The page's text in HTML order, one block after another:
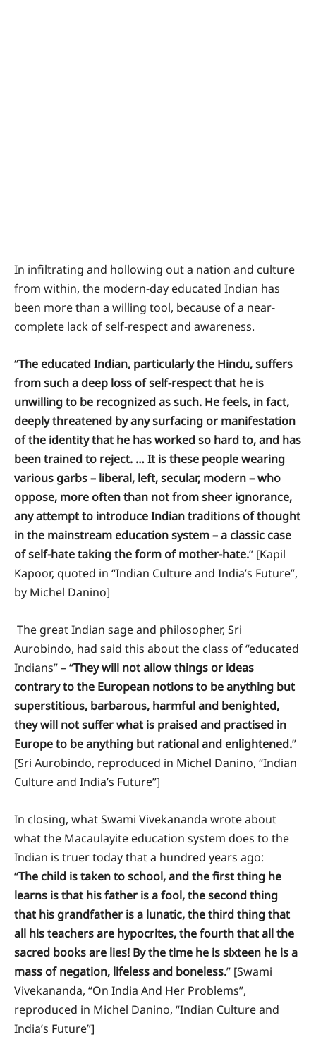
In infiltrating and hollowing out a nation and culture
from within, the modern-day educated Indian has
been more than a willing tool, because of a near-
complete lack of self-respect and awareness.
“The educated Indian, particularly the Hindu, suffers
from such a deep loss of self-respect that he is
unwilling to be recognized as such. He feels, in fact,
deeply threatened by any surfacing or manifestation
of the identity that he has worked so hard to, and has
been trained to reject. … It is these people wearing
various garbs – liberal, left, secular, modern – who
oppose, more often than not from sheer ignorance,
any attempt to introduce Indian traditions of thought
in the mainstream education system – a classic case
of self-hate taking the form of mother-hate.” [Kapil
Kapoor, quoted in “Indian Culture and India’s Future”,
by Michel Danino]
The great Indian sage and philosopher, Sri
Aurobindo, had said this about the class of “educated
Indians” – “They will not allow things or ideas
contrary to the European notions to be anything but
superstitious, barbarous, harmful and benighted,
they will not suffer what is praised and practised in
Europe to be anything but rational and enlightened.”
[Sri Aurobindo, reproduced in Michel Danino, “Indian
Culture and India’s Future”]
In closing, what Swami Vivekananda wrote about
what the Macaulayite education system does to the
Indian is truer today that a hundred years ago:
“The child is taken to school, and the first thing he
learns is that his father is a fool, the second thing
that his grandfather is a lunatic, the third thing that
all his teachers are hypocrites, the fourth that all the
sacred books are lies! By the time he is sixteen he is a
mass of negation, lifeless and boneless.” [Swami
Vivekananda, “On India And Her Problems”,
reproduced in Michel Danino, “Indian Culture and
India’s Future”]